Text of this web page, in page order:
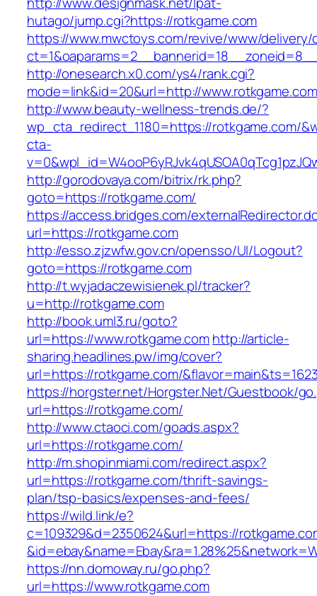
hutago/jump.cgi?https://rotkgame.com
https://www.mwctoys.com/revive/www/delivery/
http://onesearch.x0.com/ys4/rank.cgi?
mode=link&id=20&url=http://www.rotkgame.com
http://www.beauty-wellness-trends.de/?
wp_cta_redirect_1180=https://rotkgame.com/
cta-
http://gorodovaya.com/bitrix/rk.php?
goto=https://rotkgame.com/
https://access.bridges.com/
url=https://rotkgame.com
http://esso.zjzwfw.gov.cn/opensso/UI/Logout?
goto=https://rotkgame.com
http://t.wyjadaczewisienek.pl/tracker?
u=http://rotkgame.com
http://book.uml3.ru/goto?
url=https://www.rotkgame.comhttp://article-
sharing.headlines.pw/img/cover?
url=https://rotkgame.com/
https://horgster.net/Horgster.Net/Guestbook/
url=https://rotkgame.com/
http://www.ctaoci.com/goads.aspx?
url=https://rotkgame.com/
http://m.shopinmiami.com/redirect.aspx?
url=https://rotkgame.com/thrift-savings-
plan/tsp-basics/expenses-and-fees/
https://wild.link/e?
c=109329&d=2350624&url=https://
https://nn.domoway.ru/go.php?
url=https://www.rotkgame.com